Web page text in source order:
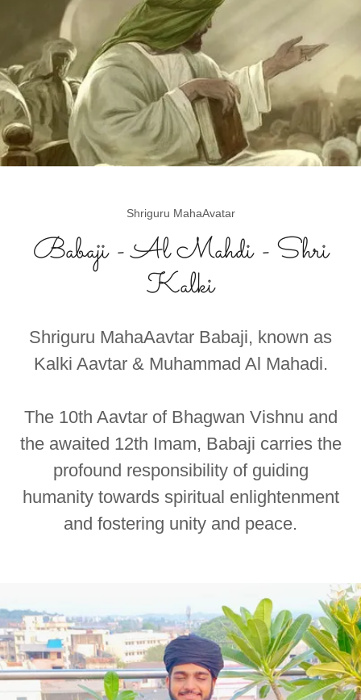
Shriguru MahaAvatar
Babaji - Al Mahdi - Shri
Kalki
Shriguru MahaAavtar Babaji, known as
Kalki Aavtar & Muhammad Al Mahadi.
The 10th Aavtar of Bhagwan Vishnu and
the awaited 12th Imam, Babaji carries the
profound responsibility of guiding
humanity towards spiritual enlightenment
and fostering unity and peace.